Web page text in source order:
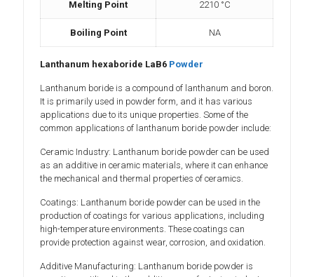
Melting Point 2210 °C
Boiling Point NA
Lanthanum hexaboride LaB6 Powder
Lanthanum boride is a compound of lanthanum and boron.
It is primarily used in powder form, and it has various
applications due to its unique properties. Some of the
common applications of lanthanum boride powder include:
Ceramic Industry: Lanthanum boride powder can be used
as an additive in ceramic materials, where it can enhance
the mechanical and thermal properties of ceramics.
Coatings: Lanthanum boride powder can be used in the
production of coatings for various applications, including
high-temperature environments. These coatings can
provide protection against wear, corrosion, and oxidation.
Additive Manufacturing: Lanthanum boride powder is